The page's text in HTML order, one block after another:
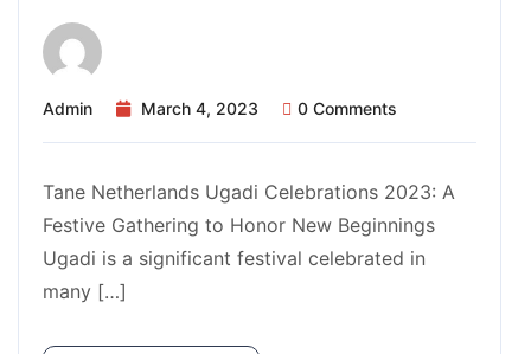
Admin March 4, 2023 0 Comments
Tane Netherlands Ugadi Celebrations 2023: A
Festive Gathering to Honor New Beginnings
Ugadi is a significant festival celebrated in
many […]